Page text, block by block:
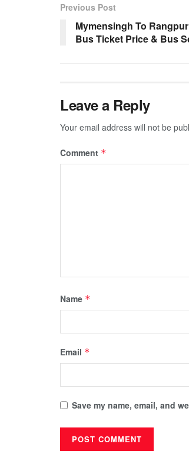
Previous Post
Mymensingh To
Bus Ticket Price & Bus
Leave a Reply
Your email address will not be
Comment *
Name *
Email *
Save my name, email, and